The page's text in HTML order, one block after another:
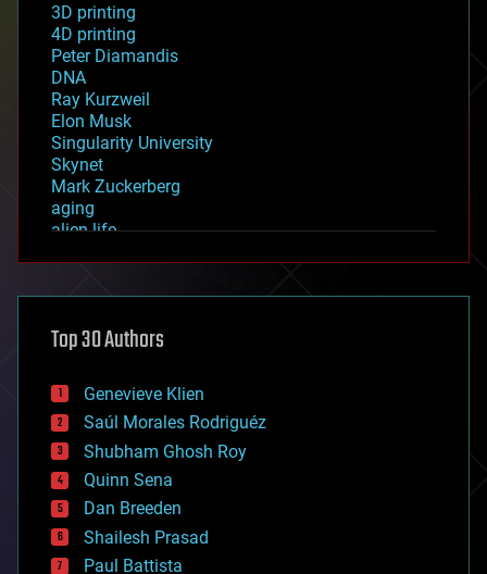
3D printing
4D printing
Peter Diamandis
DNA
Ray Kurzweil
Elon Musk
Singularity University
Skynet
Mark Zuckerberg
aging
alien life
asteroid/comet impacts
augmented reality
bees
big data
bioengineering
biological
bionic
bioprinting
biotech/medical
bitcoin
blockchains
Top 30 Authors
Genevieve Klien
Saúl Morales Rodriguéz
Shubham Ghosh Roy
Quinn Sena
Dan Breeden
Shailesh Prasad
Paul Battista